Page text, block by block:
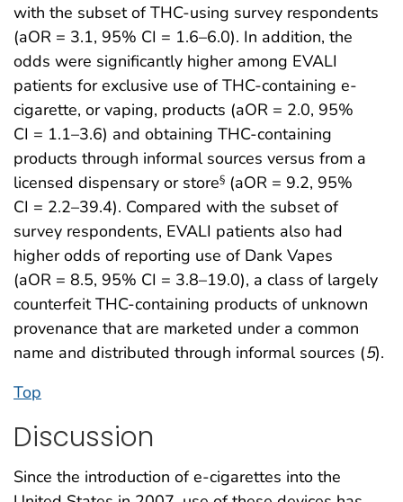
with the subset of THC-using survey respondents
(aOR = 3.1, 95% CI = 1.6–6.0). In addition, the
odds were significantly higher among EVALI
patients for exclusive use of THC-containing e-
cigarette, or vaping, products (aOR = 2.0, 95%
CI = 1.1–3.6) and obtaining THC-containing
products through informal sources versus from a
licensed dispensary or store§ (aOR = 9.2, 95%
CI = 2.2–39.4). Compared with the subset of
survey respondents, EVALI patients also had
higher odds of reporting use of Dank Vapes
(aOR = 8.5, 95% CI = 3.8–19.0), a class of largely
counterfeit THC-containing products of unknown
provenance that are marketed under a common
name and distributed through informal sources (5).
Top
Discussion
Since the introduction of e-cigarettes into the